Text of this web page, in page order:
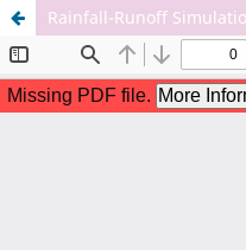
Rainfall-Runoff